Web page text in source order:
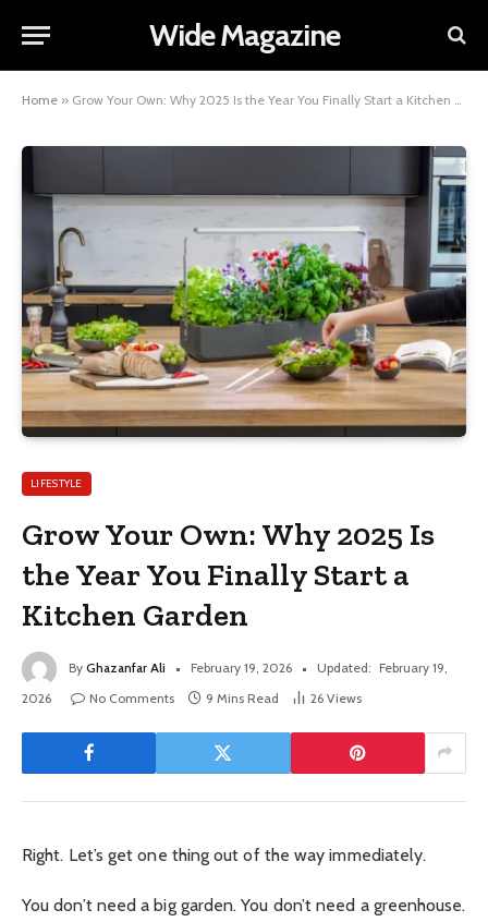
Wide Magazine
Home » Grow Your Own: Why 2025 Is the Year You Finally Start a Kitchen Garden
LIFESTYLE
Grow Your Own: Why 2025 Is
the Year You Finally Start a
Kitchen Garden
By Ghazanfar Ali February 19, 2026 Updated: February 19,
2026
No Comments 9 Mins Read 26 Views
Right. Let’s get one thing out of the way immediately.
You don’t need a big garden. You don’t need a greenhouse.